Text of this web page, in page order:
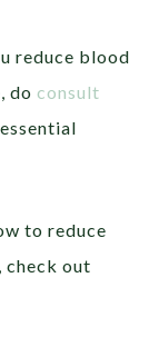
reduce blood
do consult
to reduce
check out